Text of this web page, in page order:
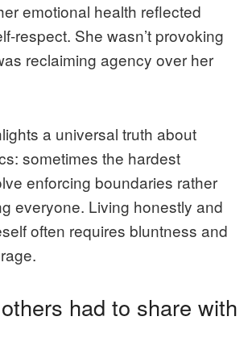
emotional health reflected
respect. She wasn’t provoking
reclaiming agency over her
a universal truth about
sometimes the hardest
enforcing boundaries rather
everyone. Living honestly and
often requires bluntness and
had to share with